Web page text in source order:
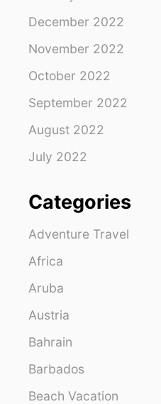
December 2022
November 2022
October 2022
September 2022
August 2022
July 2022
Categories
Adventure Travel
Africa
Aruba
Austria
Bahrain
Barbados
Beach Vacation